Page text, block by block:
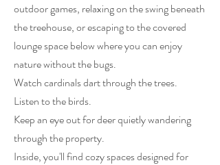
outdoor games, relaxing on the swing beneath
the treehouse, or escaping to the covered
lounge space below where you can enjoy
nature without the bugs.
Watch cardinals dart through the trees.
Listen to the birds.
Keep an eye out for deer quietly wandering
through the property.
Inside, you'll find cozy spaces designed for